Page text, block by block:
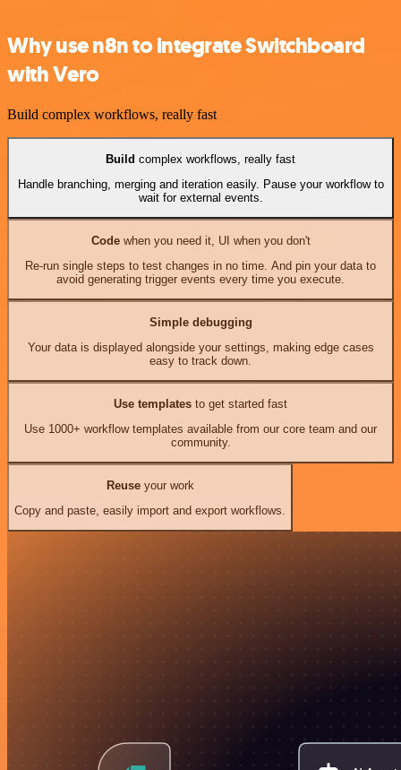
Why use n8n to integrate Switchboard
with Vero
Build complex workflows, really fast
Build complex workflows, really fast
Handle branching, merging and iteration easily. Pause your workflow to
wait for external events.
Codewhen you need it, UI when you don't
Re-run single steps to test changes in no time. And pin your data to
avoid generating trigger events every time you execute.
Simple debugging
Your data is displayed alongside your settings, making edge cases
easy to track down.
Use templates to get started fast
Use 1000+ workflow templates available from our core team and our
community.
Reuseyour work
Copy and paste, easily import and export workflows.